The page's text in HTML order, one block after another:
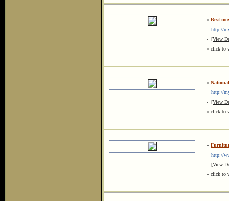
» Best
http://
- [View
« click to
»
http://
- [View
« click to
»
http://
- [View
« click to